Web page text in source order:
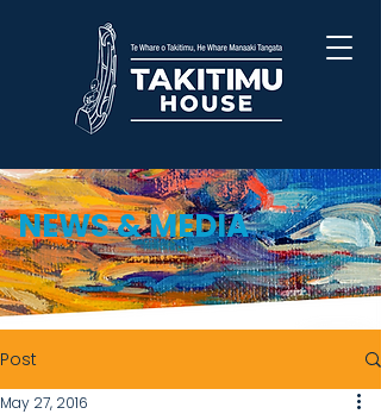
NEWS & MEDIA
Post
May 27, 2016